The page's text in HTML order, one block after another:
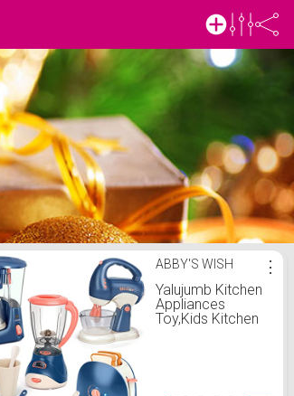
ABBY'S WISH
Yalujumb Kitchen
Appliances
Toy,Kids Kitchen
⋮